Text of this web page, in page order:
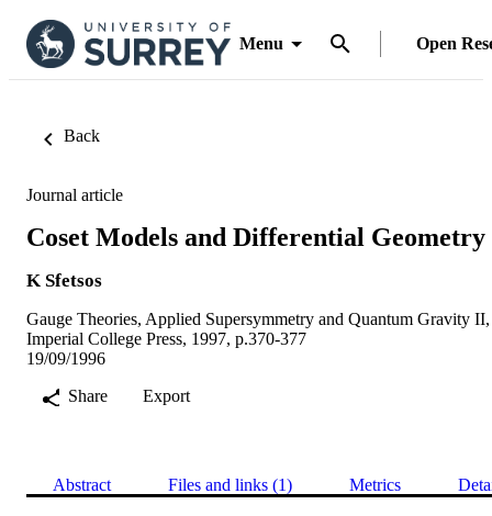
Menu Open
Back
Journal article
Coset Models and Differential Geometry
K Sfetsos
Gauge Theories, Applied Supersymmetry and Quantum Gravity II,
Imperial College Press, 1997, p.370-377
19/09/1996
Share
Export
Abstract Files and links (1) Metrics